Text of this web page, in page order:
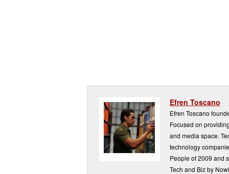
Efren Toscano
Efren Toscano
Focused on
and media space.
technology
People of 2009 and
Tech and Biz by